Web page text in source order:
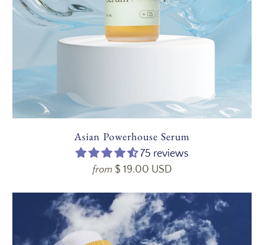
Asian Powerhouse Serum
75 reviews
from $ 19.00 USD